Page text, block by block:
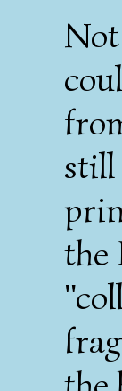
still
the